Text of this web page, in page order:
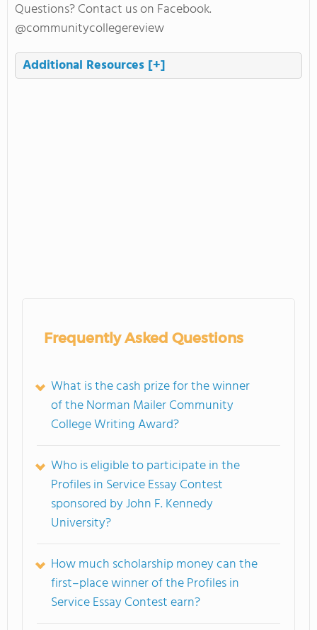
Questions? Contact us on Facebook.
@communitycollegereview
Additional Resources [+]
Frequently Asked Questions
What is the cash prize for the winner
of the Norman Mailer Community
College Writing Award?
Who is eligible to participate in the
Profiles in Service Essay Contest
sponsored by John F. Kennedy
University?
How much scholarship money can the
first–place winner of the Profiles in
Service Essay Contest earn?